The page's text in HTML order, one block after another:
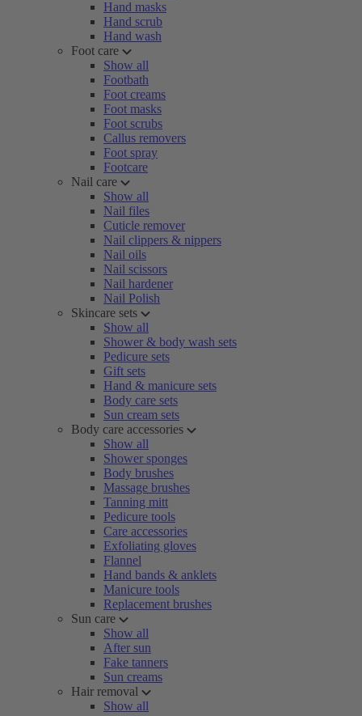
Hand masks
Hand scrub
Hand wash
Foot care
Show all
Footbath
Foot creams
Foot masks
Foot scrubs
Callus removers
Foot spray
Footcare
Nail care
Show all
Nail files
Cuticle remover
Nail clippers & nippers
Nail oils
Nail scissors
Nail hardener
Nail Polish
Skincare sets
Show all
Shower & body wash sets
Pedicure sets
Gift sets
Hand & manicure sets
Body care sets
Sun cream sets
Body care accessories
Show all
Shower sponges
Body brushes
Massage brushes
Tanning mitt
Pedicure tools
Care accessories
Exfoliating gloves
Flannel
Hand bands & anklets
Manicure tools
Replacement brushes
Sun care
Show all
After sun
Fake tanners
Sun creams
Hair removal
Show all